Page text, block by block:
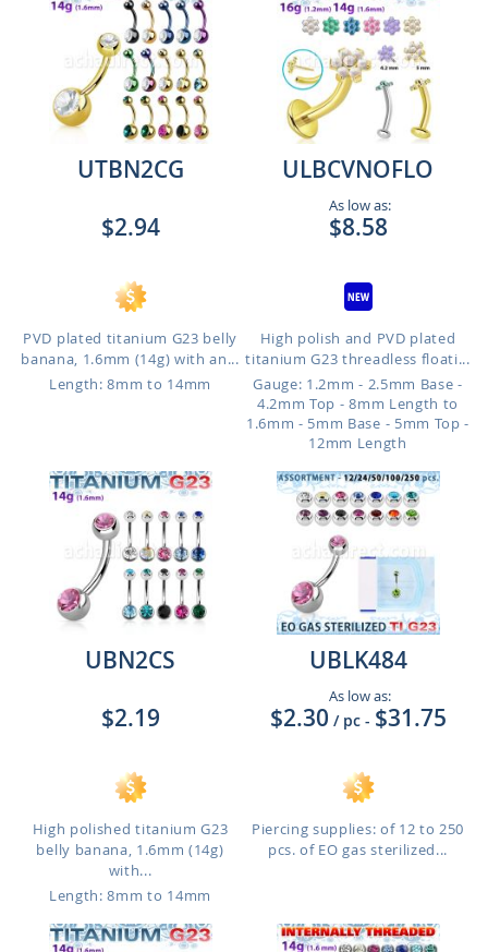
UTBN2CG
$2.94
PVD plated titanium G23 belly
banana, 1.6mm (14g) with an...
Length: 8mm to 14mm
ULBCVNOFLO
As low as:
$8.58
High polish and PVD plated
titanium G23 threadless floati...
Gauge: 1.2mm - 2.5mm Base -
4.2mm Top - 8mm Length to
1.6mm - 5mm Base - 5mm Top -
12mm Length
UBN2CS
$2.19
High polished titanium G23
belly banana, 1.6mm (14g)
with...
Length: 8mm to 14mm
UBLK484
As low as:
$2.30 / pc - $31.75
Piercing supplies: of 12 to 250
pcs. of EO gas sterilized...